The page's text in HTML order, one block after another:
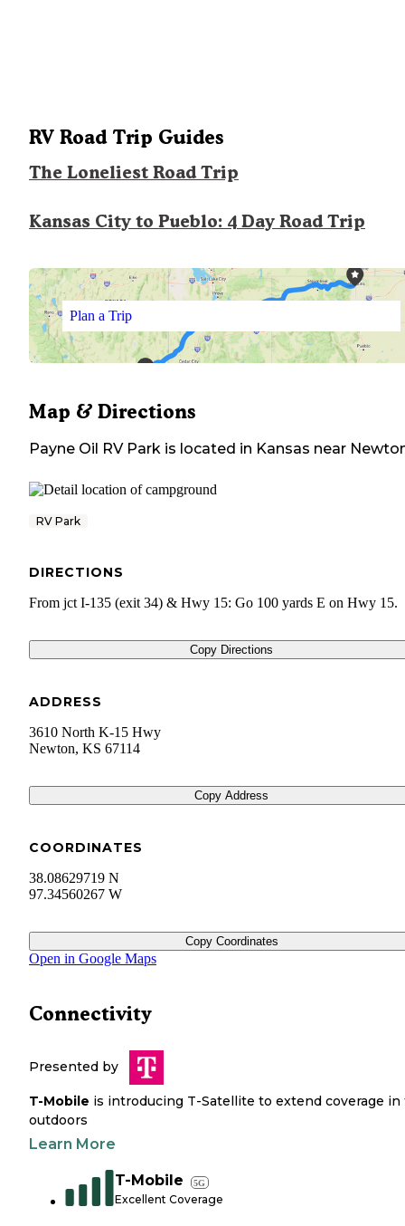
RV Road Trip Guides
The Loneliest Road Trip
Kansas City to Pueblo: 4 Day Road Trip
Plan a Trip
Map & Directions
Payne Oil RV Park is located in Kansas near
RV Park
DIRECTIONS
From jct I-135 (exit 34) & Hwy 15: Go 100 yards E on Hwy 15.
Copy Directions
ADDRESS
3610 North K-15 Hwy
Newton, KS 67114
Copy Address
COORDINATES
38.08629719 N
97.34560267 W
Copy Coordinates
Open in Google Maps
Connectivity
Presented by
T-Mobile is introducing T-Satellite to extend coverage in
outdoors
Learn More
T-Mobile 5G
Excellent Coverage